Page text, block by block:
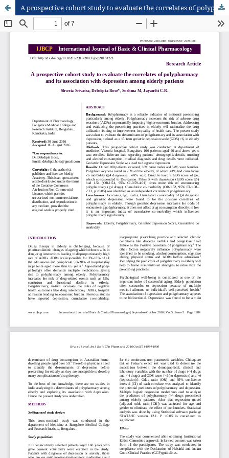
A prospective cohort study to evaluate the correlates of polypharmacy and its association with depression among elderly patients